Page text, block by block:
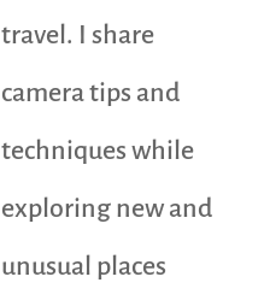
travel. I share
camera tips and
techniques while
exploring new and
unusual places